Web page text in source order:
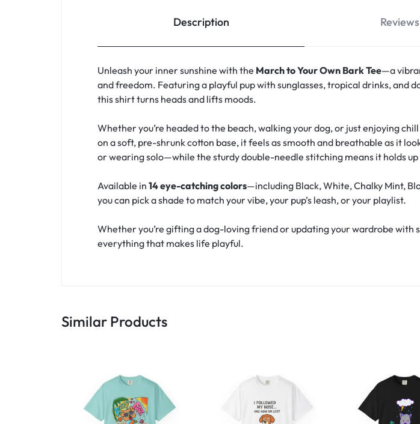
Description
Unleash your inner sunshine with the March to Your Own Bark Tee—a
and freedom. Featuring a playful pup with sunglasses, tropical drinks, and
this shirt turns heads and lifts moods.
Whether you’re headed to the beach, walking your dog, or just enjoying
on a soft, pre-shrunk cotton base, it feels as smooth and breathable as it
or wearing solo—while the sturdy double-needle stitching means it holds
Available in 14 eye-catching colors—including Black, White, Chalky Mint,
you can pick a shade to match your vibe, your pup’s leash, or your playlist.
Whether you’re gifting a dog-loving friend or updating your wardrobe
everything that makes life playful.
Similar Products